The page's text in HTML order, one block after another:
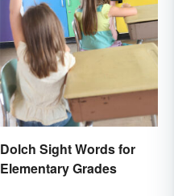
Dolch Sight Words for
Elementary Grades